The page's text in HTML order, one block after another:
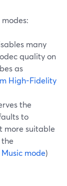
many
quality on
as
High-Fidelity
the
to
more suitable
mode)